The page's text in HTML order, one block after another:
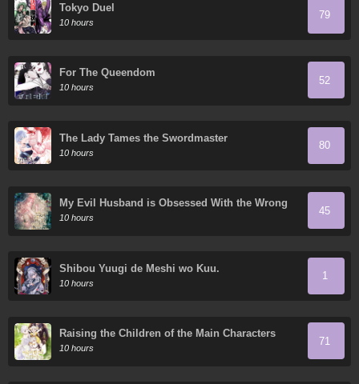
Tokyo Duel
10 hours
79
For The Queendom
10 hours
52
The Lady Tames the Swordmaster
10 hours
80
My Evil Husband is Obsessed With the Wrong
Person
10 hours
45
Shibou Yuugi de Meshi wo Kuu.
10 hours
1
Raising the Children of the Main Characters
10 hours
71